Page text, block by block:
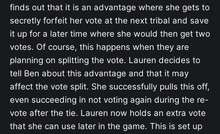
finds out that it is an advantage where she gets to
secretly forfeit her vote at the next tribal and save
it up for a later time where she would then get two
votes. Of course, this happens when they are
planning on splitting the vote. Lauren decides to
tell Ben about this advantage and that it may
affect the vote split. She successfully pulls this off,
even succeeding in not voting again during the re-
vote after the tie. Lauren now holds an extra vote
that she can use later in the game. This is set up